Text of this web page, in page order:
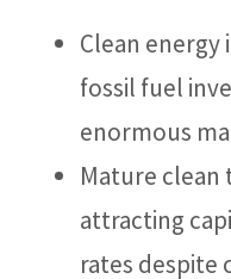
Clean
fossil fuel
enormous
Mature clean
attracting
rates despite